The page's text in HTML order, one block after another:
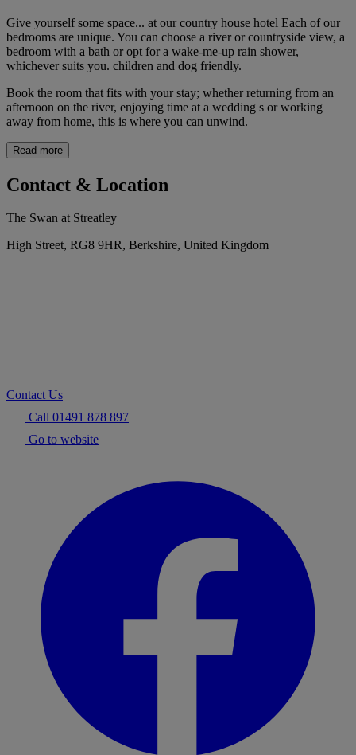
Give yourself some space... at our country house hotel Each of our
bedrooms are unique. You can choose a river or countryside view, a
bedroom with a bath or opt for a wake-me-up rain shower,
whichever suits you. children and dog friendly.
Book the room that fits with your stay; whether returning from an
afternoon on the river, enjoying time at a wedding s or working
away from home, this is where you can unwind.
Read more
Contact & Location
The Swan at Streatley
High Street, RG8 9HR, Berkshire, United Kingdom
Contact Us
Call 01491 878 897
Go to website